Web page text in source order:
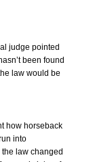
judge pointed
been found
law would be
how horseback
into
law changed